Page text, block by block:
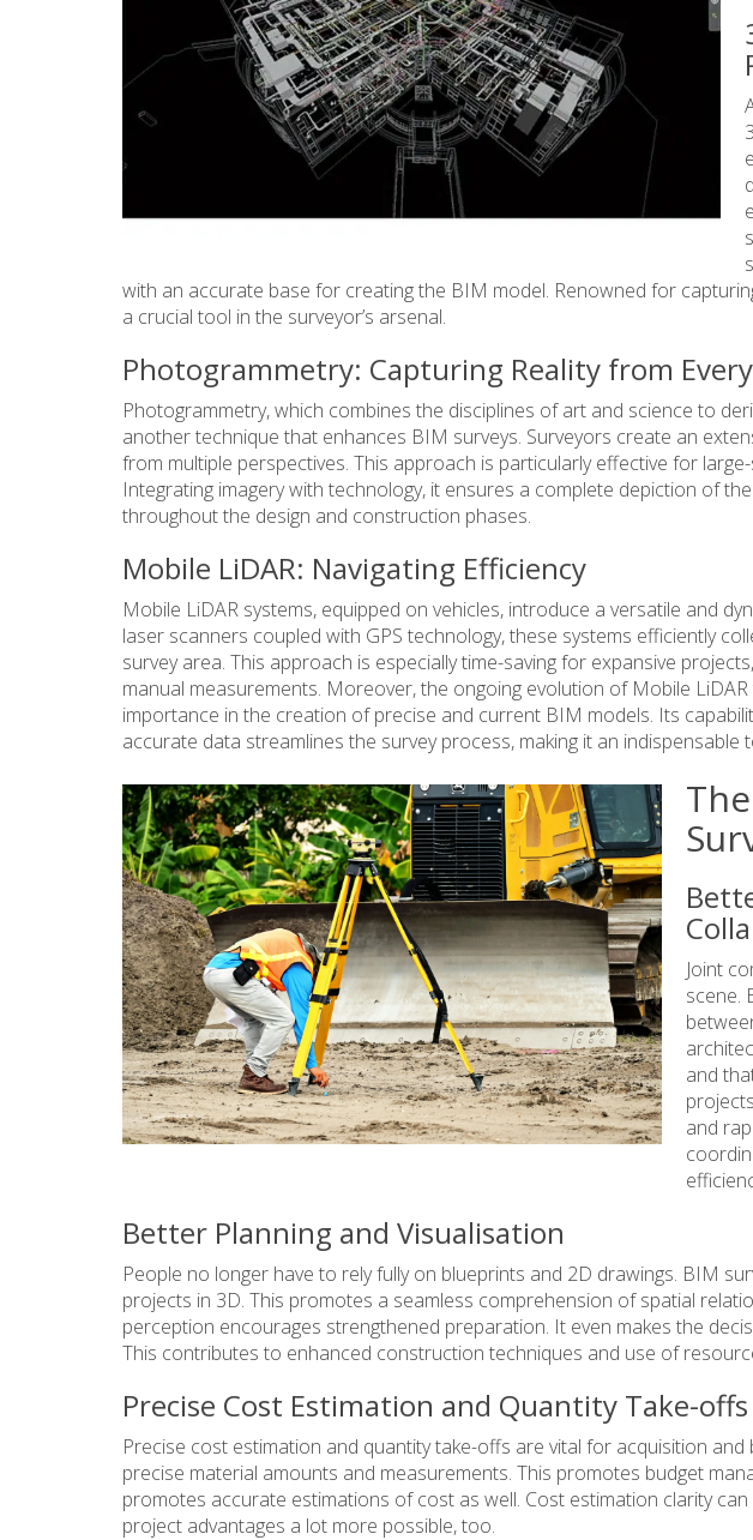
with an accurate base for creating the BIM model. Renowned for
a crucial tool in the surveyor’s arsenal.
Photogrammetry: Capturing Reality from
Photogrammetry, which combines the disciplines of art and science to
another technique that enhances BIM surveys. Surveyors create an
from multiple perspectives. This approach is particularly effective for
Integrating imagery with technology, it ensures a complete depiction of
throughout the design and construction phases.
Mobile LiDAR: Navigating Efficiency
Mobile LiDAR systems, equipped on vehicles, introduce a versatile and
laser scanners coupled with GPS technology, these systems efficiently
survey area. This approach is especially time-saving for expansive
manual measurements. Moreover, the ongoing evolution of Mobile
importance in the creation of precise and current BIM models. Its
accurate data streamlines the survey process, making it an indispensable
Joint
scene.
and
and
Better Planning and Visualisation
People no longer have to rely fully on blueprints and 2D drawings. BIM
projects in 3D. This promotes a seamless comprehension of spatial
perception encourages strengthened preparation. It even makes the
This contributes to enhanced construction techniques and use of
Precise Cost Estimation and Quantity Take-offs
Precise cost estimation and quantity take-offs are vital for acquisition
precise material amounts and measurements. This promotes budget
promotes accurate estimations of cost as well. Cost estimation clarity
project advantages a lot more possible, too.